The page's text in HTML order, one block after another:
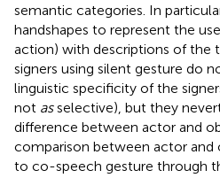
semantic categories. In
handshapes to represent the
action) with descriptions of the
signers using silent gesture do
linguistic specificity of the
not asselective), but they
difference between actor and
comparison between actor and
to co-speech gesture through